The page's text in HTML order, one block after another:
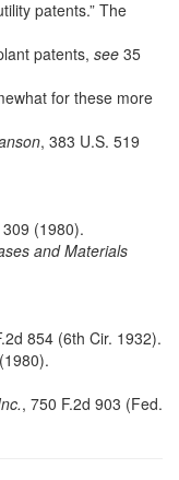
patents.” The
patents, see 35
for these more
, 383 U.S. 519
(1980).
and Materials
854 (6th Cir. 1932).
, 750 F.2d 903 (Fed.